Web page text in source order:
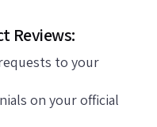
Reviews:
to your
on your official